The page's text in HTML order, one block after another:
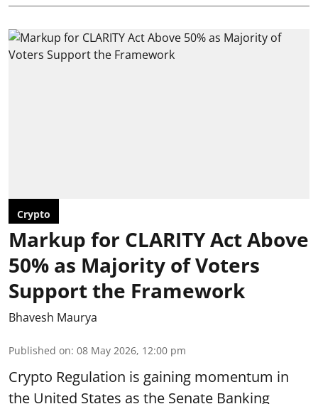
Crypto
Markup for CLARITY Act Above
50% as Majority of Voters
Support the Framework
Bhavesh Maurya
Published on: 08 May 2026, 12:00 pm
Crypto Regulation is gaining momentum in
the United States as the Senate Banking